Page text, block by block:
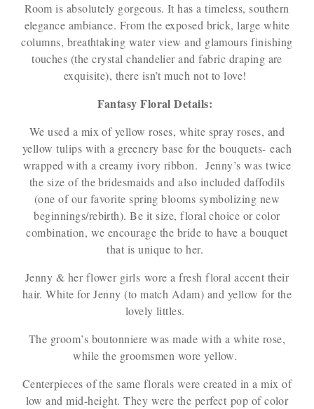
Room is absolutely gorgeous. It has a timeless, southern
elegance ambiance. From the exposed brick, large white
columns, breathtaking water view and glamours finishing
touches (the crystal chandelier and fabric draping are
exquisite), there isn’t much not to love!
Fantasy Floral Details:
We used a mix of yellow roses, white spray roses, and
yellow tulips with a greenery base for the bouquets- each
wrapped with a creamy ivory ribbon. Jenny’s was twice
the size of the bridesmaids and also included daffodils
(one of our favorite spring blooms symbolizing new
beginnings/rebirth). Be it size, floral choice or color
combination, we encourage the bride to have a bouquet
that is unique to her.
Jenny & her flower girls wore a fresh floral accent their
hair. White for Jenny (to match Adam) and yellow for the
lovely littles.
The groom’s boutonniere was made with a white rose,
while the groomsmen wore yellow.
Centerpieces of the same florals were created in a mix of
low and mid-height. They were the perfect pop of color